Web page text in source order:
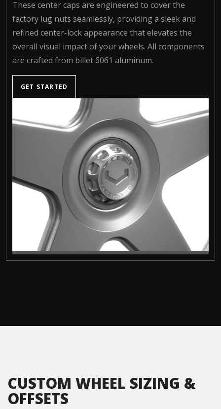
These center caps are engineered to cover the
factory lug nuts seamlessly, providing a sleek and
refined center-lock appearance that elevates the
overall visual impact of your wheels. All components
are crafted from billet 6061 aluminum.
GET STARTED
CUSTOM WHEEL SIZING &
OFFSETS